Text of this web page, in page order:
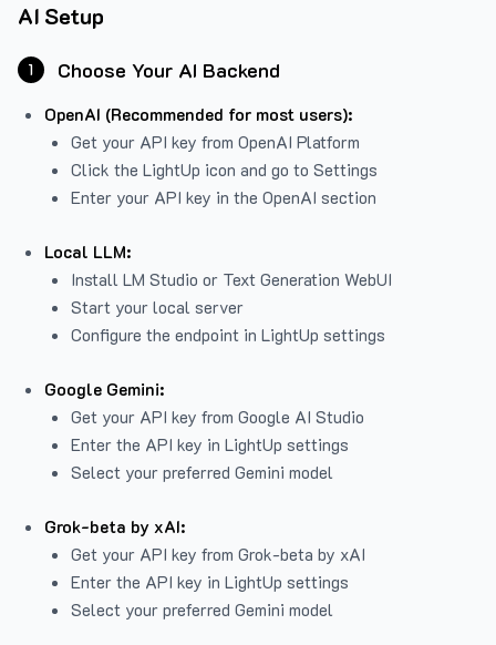
AI Setup
1 Choose Your AI Backend
OpenAI (Recommended for most users):
Get your API key from OpenAI Platform
Click the LightUp icon and go to Settings
Enter your API key in the OpenAI section
Local LLM:
Install LM Studio or Text Generation WebUI
Start your local server
Configure the endpoint in LightUp settings
Google Gemini:
Get your API key from Google AI Studio
Enter the API key in LightUp settings
Select your preferred Gemini model
Grok-beta by xAI:
Get your API key from Grok-beta by xAI
Enter the API key in LightUp settings
Select your preferred Gemini model